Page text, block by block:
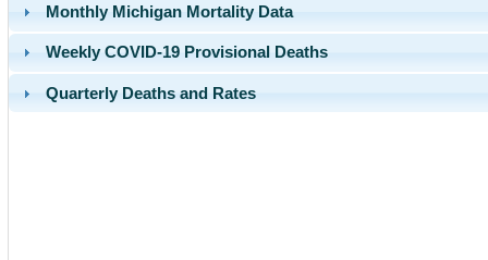
Monthly Michigan Mortality Data
Weekly COVID-19 Provisional Deaths
Quarterly Deaths and Rates